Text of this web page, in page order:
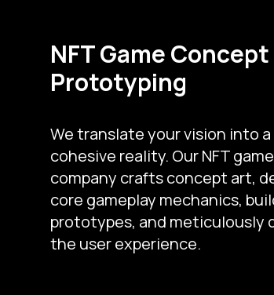
NFT Game Concept
Prototyping
We translate your vision into a
cohesive reality. Our NFT
company crafts concept art,
core gameplay mechanics,
prototypes, and meticulously
the user experience.